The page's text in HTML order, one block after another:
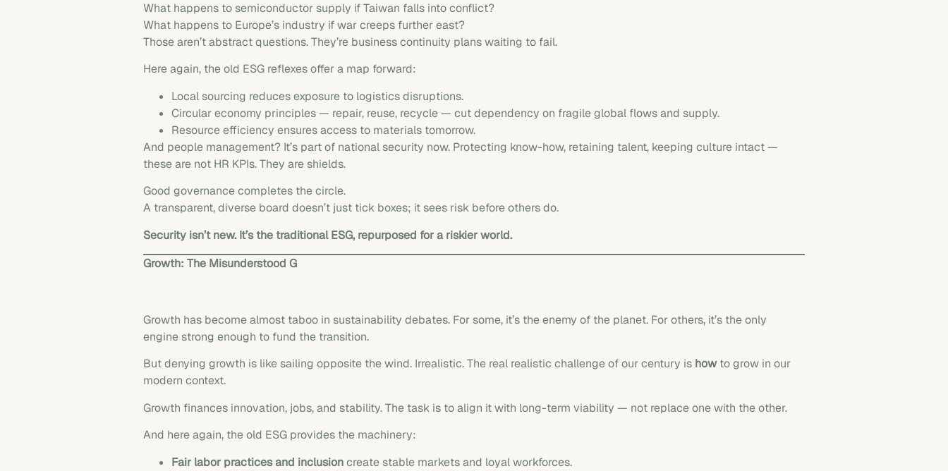
What happens to semiconductor supply if Taiwan falls into conflict?
What happens to Europe’s industry if war creeps further east?
Those aren’t abstract questions. They’re business continuity plans waiting to fail.
Here again, the old ESG reflexes offer a map forward:
Local sourcing reduces exposure to logistics disruptions.
Circular economy principles — repair, reuse, recycle — cut dependency on fragile global flows and supply.
Resource efficiency ensures access to materials tomorrow.
And people management? It’s part of national security now. Protecting know-how, retaining talent, keeping culture intact —
these are not HR KPIs. They are shields.
Good governance completes the circle.
A transparent, diverse board doesn’t just tick boxes; it sees risk before others do.
Security isn’t new. It’s the traditional ESG, repurposed for a riskier world.
Growth: The Misunderstood G
Growth has become almost taboo in sustainability debates. For some, it’s the enemy of the planet. For others, it’s the only
engine strong enough to fund the transition.
But denying growth is like sailing opposite the wind. Irrealistic. The real realistic challenge of our century is howto grow in our
modern context.
Growth finances innovation, jobs, and stability. The task is to align it with long-term viability — not replace one with the other.
And here again, the old ESG provides the machinery:
Fair labor practices and inclusioncreate stable markets and loyal workforces.